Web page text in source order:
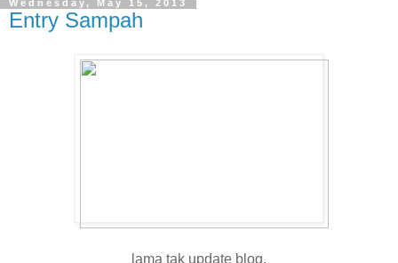
Wednesday, May 15, 2013
Entry Sampah
lama tak update blog.